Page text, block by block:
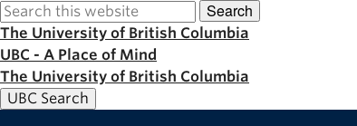
Skip
to
main
content
Search
The University of British Columbia
UBC - A Place of Mind
The University of British Columbia
UBC Search